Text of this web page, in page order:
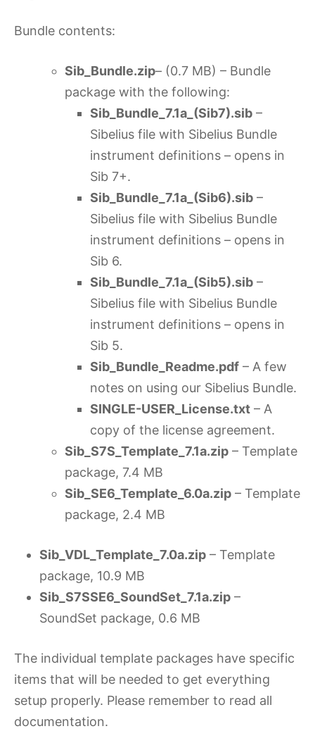
Bundle contents:
Sib_Bundle.zip– (0.7 MB) – Bundle
package with the following:
Sib_Bundle_7.1a_(Sib7).sib –
Sibelius file with Sibelius Bundle
instrument definitions – opens in
Sib 7+.
Sib_Bundle_7.1a _(Sib6).sib –
Sibelius file with Sibelius Bundle
instrument definitions – opens in
Sib 6.
Sib_Bundle_7.1a _(Sib5).sib –
Sibelius file with Sibelius Bundle
instrument definitions – opens in
Sib 5.
Sib_Bundle_Readme.pdf – A few
notes on using our Sibelius Bundle.
SINGLE-USER_License.txt – A
copy of the license agreement.
Sib_S7S_Template_7.1a.zip – Template
package, 7.4 MB
Sib_SE6_Template_6.0a.zip – Template
package, 2.4 MB
Sib_VDL_Template_7.0a.zip – Template
package, 10.9 MB
Sib_S7SSE6_SoundSet_7.1a.zip –
SoundSet package, 0.6 MB
The individual template packages have specific
items that will be needed to get everything
setup properly. Please remember to read all
documentation.